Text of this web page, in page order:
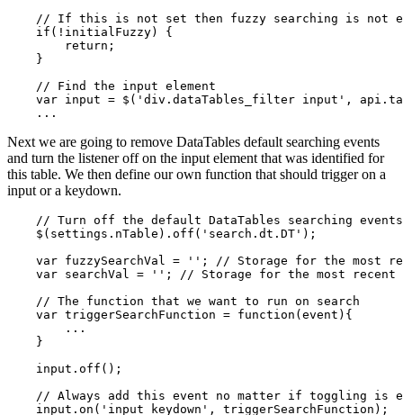
// If this is not set then fuzzy searching is not
    if(!initialFuzzy) {
        return;
    }
    // Find the input element
var input = $('div.dataTables_filter input',
Next we are going to remove DataTables default searching events
and turn the listener off on the input element that was identified for
this table. We then define our own function that should trigger on a
input or a keydown.
    // Turn off the default DataTables searching events
    $(settings.nTable).off('search.dt.DT');
var fuzzySearchVal = ''; // Storage for the most
var searchVal = ''; // Storage for the most
    // The function that we want to run on search
    var triggerSearchFunction = function(event){
        ...
    }
    input.off();
// Always add this event no matter if toggling is